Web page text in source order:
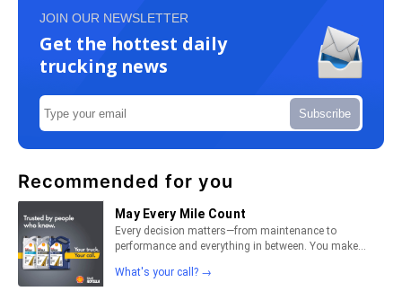
JOIN OUR NEWSLETTER
Get the hottest daily
trucking news